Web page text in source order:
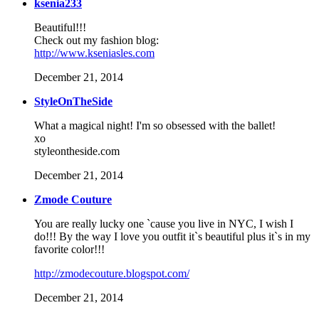
ksenia233
Beautiful!!!
Check out my fashion blog:
http://www.kseniasles.com
December 21, 2014
StyleOnTheSide
What a magical night! I'm so obsessed with the ballet!
xo
styleontheside.com
December 21, 2014
Zmode Couture
You are really lucky one `cause you live in NYC, I wish I
do!!! By the way I love you outfit it`s beautiful plus it`s in my
favorite color!!!
http://zmodecouture.blogspot.com/
December 21, 2014